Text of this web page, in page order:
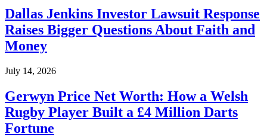
Dallas Jenkins Investor Lawsuit Response
Raises Bigger Questions About Faith and
Money
July 14, 2026
Gerwyn Price Net Worth: How a Welsh
Rugby Player Built a £4 Million Darts
Fortune